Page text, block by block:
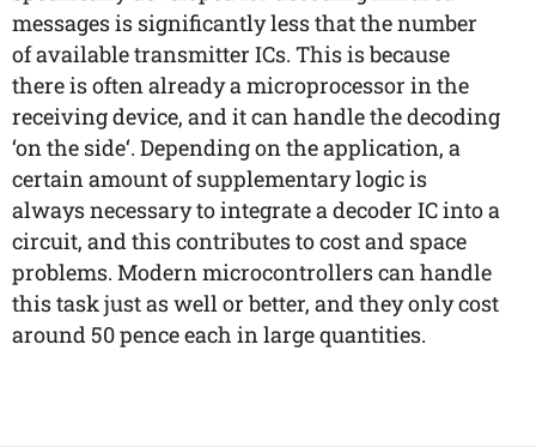
messages is significantly less that the number
of available transmitter ICs. This is because
there is often already a microprocessor in the
receiving device, and it can handle the decoding
‘on the side‘. Depending on the application, a
certain amount of supplementary logic is
always necessary to integrate a decoder IC into a
circuit, and this contributes to cost and space
problems. Modern microcontrollers can handle
this task just as well or better, and they only cost
around 50 pence each in large quantities.